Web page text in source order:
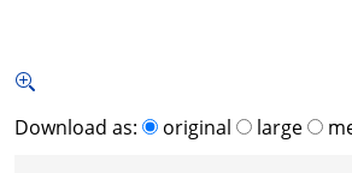
Download as: original large